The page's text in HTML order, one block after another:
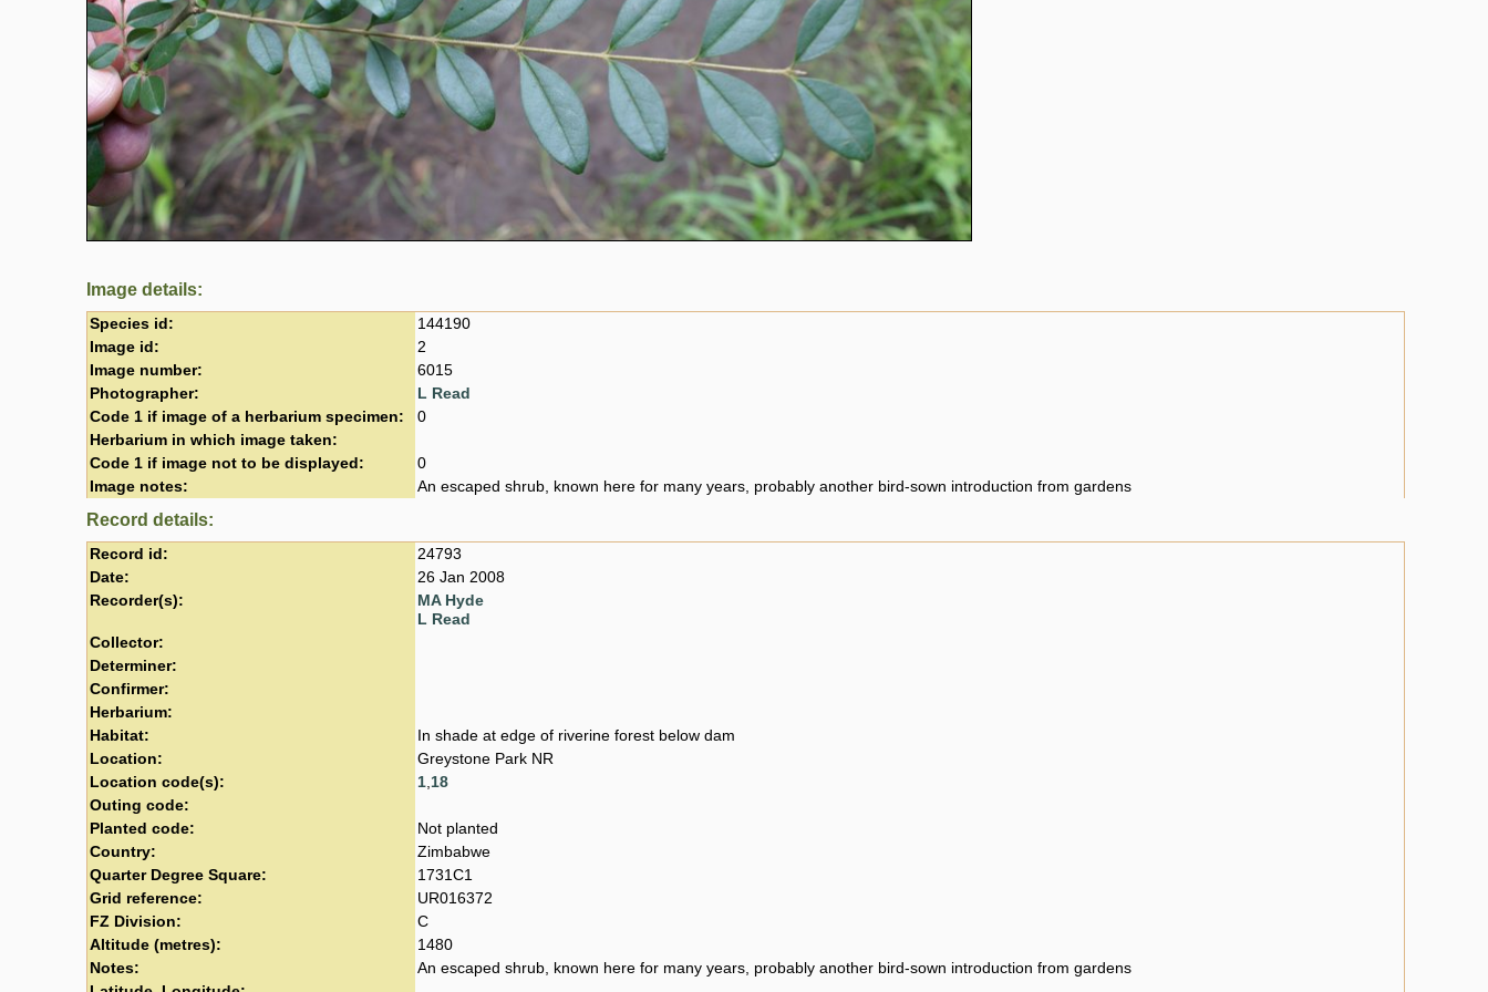
Image details:
Species id:
144190
Image id:
2
Image number:
6015
Photographer:
L Read
Code 1 if image of a herbarium specimen:
0
Herbarium in which image taken:
Code 1 if image not to be displayed:
0
Image notes:
An escaped shrub, known here for many years, probably another bird-sown introduction from gardens
Record details:
Record id:
24793
Date:
26 Jan 2008
Recorder(s):
MA Hyde
L Read
Collector:
Determiner:
Confirmer:
Herbarium:
Habitat:
In shade at edge of riverine forest below dam
Location:
Greystone Park NR
Location code(s):
1,18
Outing code:
Planted code:
Not planted
Country:
Zimbabwe
Quarter Degree Square:
1731C1
Grid reference:
UR016372
FZ Division:
C
Altitude (metres):
1480
Notes:
An escaped shrub, known here for many years, probably another bird-sown introduction from gardens